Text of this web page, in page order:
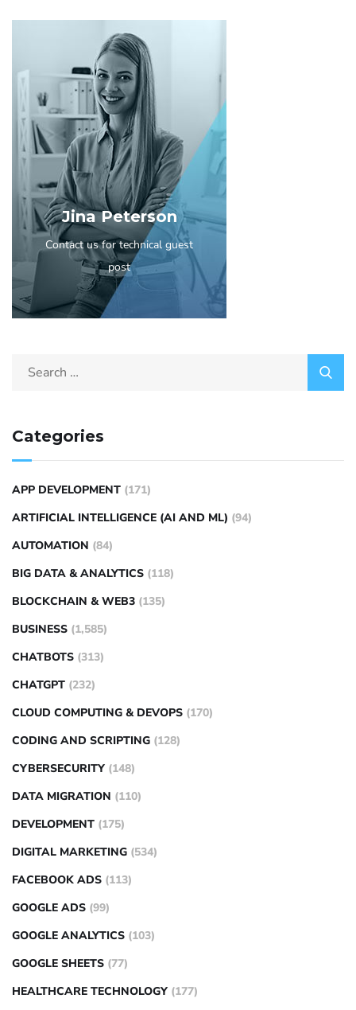
Jina Peterson
Contact us for technical guest
post
Categories
APP DEVELOPMENT (171)
ARTIFICIAL INTELLIGENCE (AI AND ML) (94)
AUTOMATION (84)
BIG DATA & ANALYTICS (118)
BLOCKCHAIN & WEB3 (135)
BUSINESS (1,585)
CHATBOTS (313)
CHATGPT (232)
CLOUD COMPUTING & DEVOPS (170)
CODING AND SCRIPTING (128)
CYBERSECURITY (148)
DATA MIGRATION (110)
DEVELOPMENT (175)
DIGITAL MARKETING (534)
FACEBOOK ADS (113)
GOOGLE ADS (99)
GOOGLE ANALYTICS (103)
GOOGLE SHEETS (77)
HEALTHCARE TECHNOLOGY (177)